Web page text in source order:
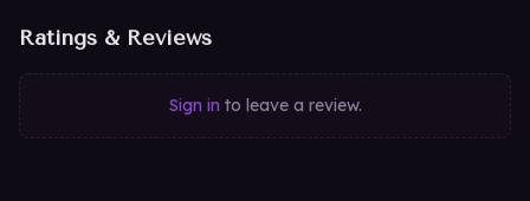
Ratings & Reviews
Sign in to leave a review.